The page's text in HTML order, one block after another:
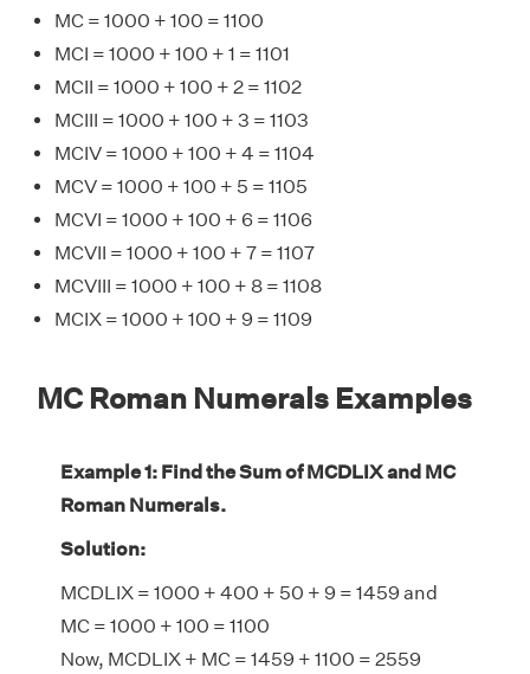
MC = 1000 + 100 = 1100
MCI = 1000 + 100 + 1 = 1101
MCII = 1000 + 100 + 2 = 1102
MCIII = 1000 + 100 + 3 = 1103
MCIV = 1000 + 100 + 4 = 1104
MCV = 1000 + 100 + 5 = 1105
MCVI = 1000 + 100 + 6 = 1106
MCVII = 1000 + 100 + 7 = 1107
MCVIII = 1000 + 100 + 8 = 1108
MCIX = 1000 + 100 + 9 = 1109
MC Roman Numerals Examples
Example 1: Find the Sum of MCDLIX and MC
Roman Numerals.
Solution:
MCDLIX = 1000 + 400 + 50 + 9 = 1459 and
MC = 1000 + 100 = 1100
Now, MCDLIX + MC = 1459 + 1100 = 2559